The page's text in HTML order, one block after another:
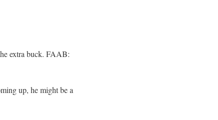
extra buck. FAAB:
up, he might be a